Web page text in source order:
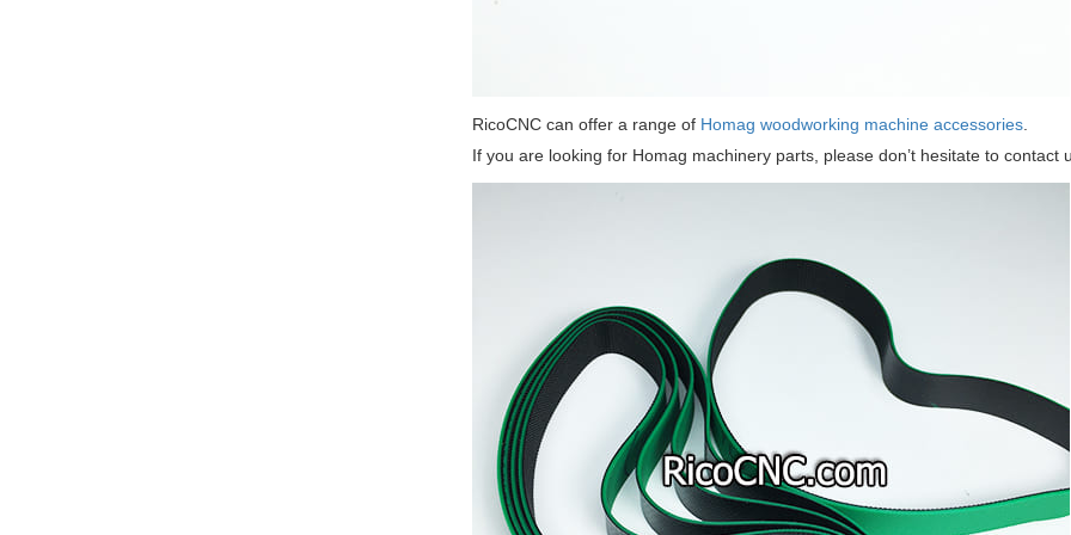
RicoCNC can offer a range of Homag woodworking machine accessories.
If you are looking for Homag machinery parts, please don’t hesitate to contact